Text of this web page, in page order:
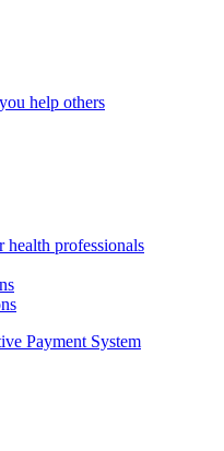
help others
health professionals
Payment System